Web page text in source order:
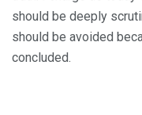
should be deeply
should be avoided
concluded.